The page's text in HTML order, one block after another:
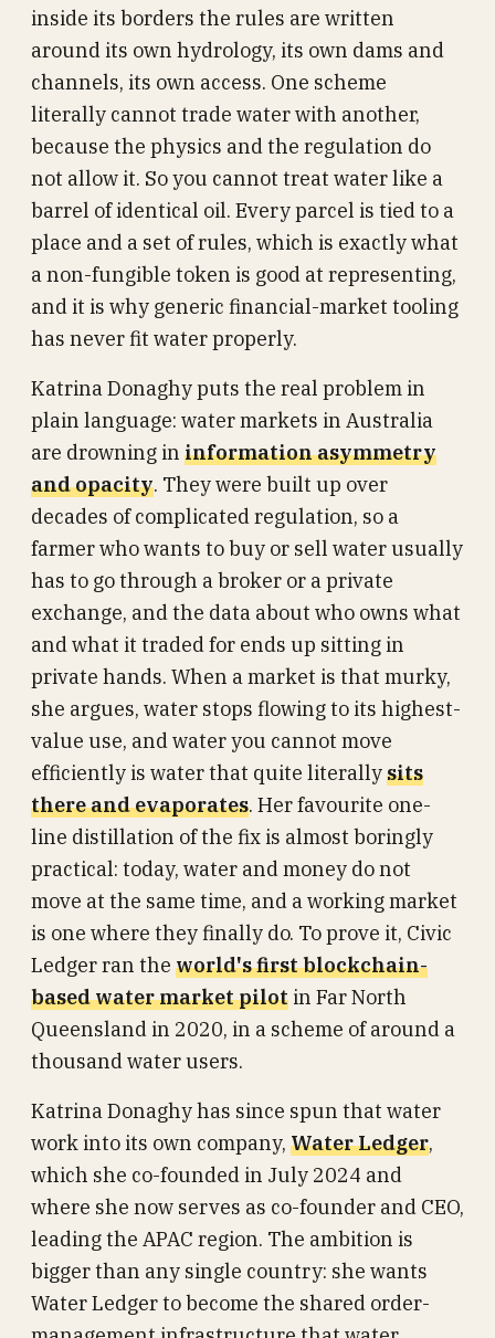
inside its borders the rules are written
around its own hydrology, its own dams and
channels, its own access. One scheme
literally cannot trade water with another,
because the physics and the regulation do
not allow it. So you cannot treat water like a
barrel of identical oil. Every parcel is tied to a
place and a set of rules, which is exactly what
a non-fungible token is good at representing,
and it is why generic financial-market tooling
has never fit water properly.
Katrina Donaghy puts the real problem in
plain language: water markets in Australia
are drowning in information asymmetry
and opacity. They were built up over
decades of complicated regulation, so a
farmer who wants to buy or sell water usually
has to go through a broker or a private
exchange, and the data about who owns what
and what it traded for ends up sitting in
private hands. When a market is that murky,
she argues, water stops flowing to its highest-
value use, and water you cannot move
efficiently is water that quite literallysits
there and evaporates. Her favourite one-
line distillation of the fix is almost boringly
practical: today, water and money do not
move at the same time, and a working market
is one where they finally do. To prove it, Civic
Ledger ran the world's first blockchain-
based water market pilot in Far North
Queensland in 2020, in a scheme of around a
thousand water users.
Katrina Donaghy has since spun that water
work into its own company, Water Ledger,
which she co-founded in July 2024 and
where she now serves as co-founder and CEO,
leading the APAC region. The ambition is
bigger than any single country: she wants
Water Ledger to become the shared order-